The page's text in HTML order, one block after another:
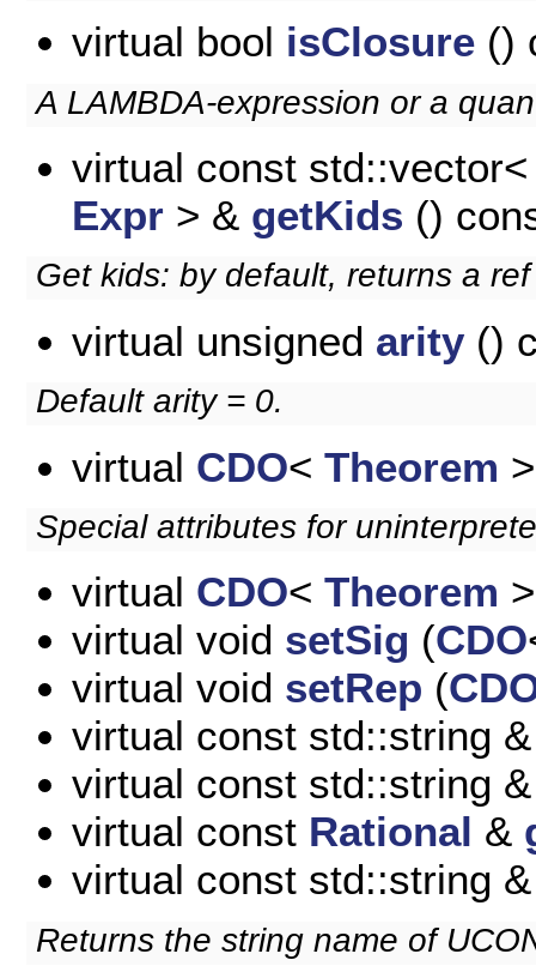
virtual bool isClosure ()
A LAMBDA-expression or a
virtual const std::vector<
Expr > & getKids ()
Get kids: by default, returns a
virtual unsigned arity ()
Default arity = 0.
virtual CDO< Theorem
Special attributes for
virtual CDO< Theorem
virtual void setSig (CDO
virtual void setRep (
virtual const std::string
virtual const std::string
virtual const Rational &
virtual const std::string
Returns the string name of